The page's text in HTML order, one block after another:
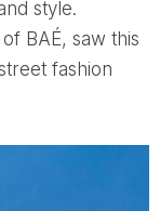
style.
BAÉ, saw this
fashion